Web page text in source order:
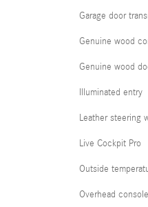
Garage door
Genuine wood
Genuine wood
Illuminated entry
Leather steering
Live Cockpit Pro
Outside
Overhead console